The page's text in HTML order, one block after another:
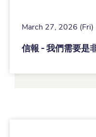
March 27, 2026 (Fri)
信報 - 我們需要是